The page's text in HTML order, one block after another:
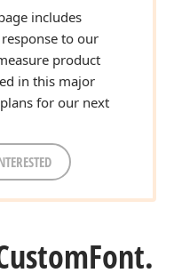
includes
to our
product
in this major
for our next
Font.